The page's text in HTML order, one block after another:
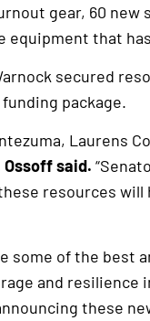
gear, 60 new
equipment that
secured
package.
Laurens
Ossoff said.
resources
some of the best
and resilience
these